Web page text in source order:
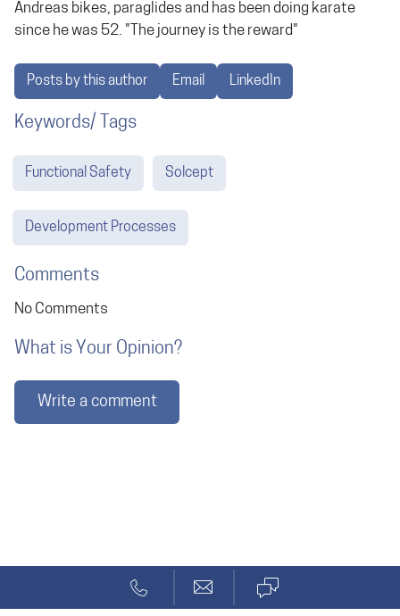
Andreas bikes, paraglides and has been doing karate
since he was 52. "The journey is the reward"
Posts by this author Email LinkedIn
Keywords/ Tags
Functional Safety Solcept
Development Processes
Comments
No Comments
What is Your Opinion?
Write a comment